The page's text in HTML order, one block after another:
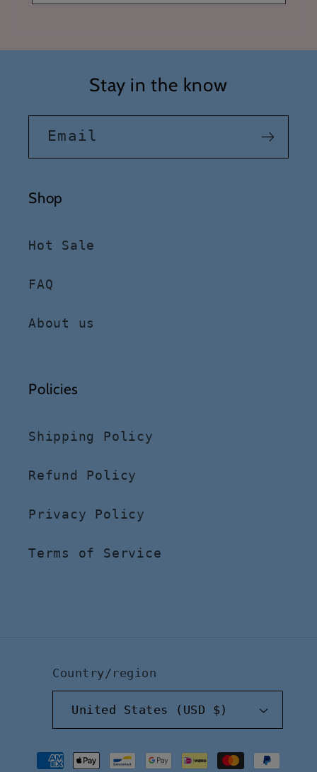
Stay in the know
Email
Shop
Hot Sale
FAQ
About us
Policies
Shipping Policy
Refund Policy
Privacy Policy
Terms of Service
Country/region
United States (USD $)
Payment